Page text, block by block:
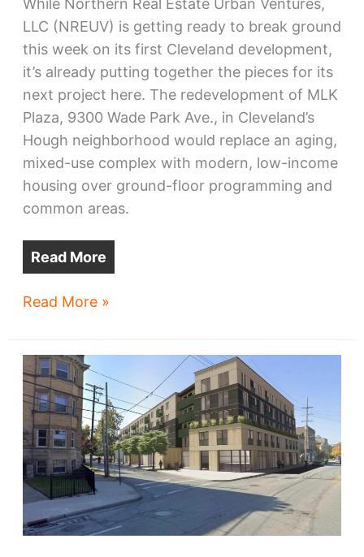
While Northern Real Estate Urban Ventures,
LLC (NREUV) is getting ready to break ground
this week on its first Cleveland development,
it’s already putting together the pieces for its
next project here. The redevelopment of MLK
Plaza, 9300 Wade Park Ave., in Cleveland’s
Hough neighborhood would replace an aging,
mixed-use complex with modern, low-income
housing over ground-floor programming and
common areas.
Read More
Hough
redevelopment
advances
Read More »